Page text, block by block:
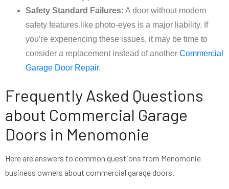
Safety Standard Failures: A door without modern
safety features like photo-eyes is a major liability. If
you’re experiencing these issues, it may be time to
consider a replacement instead of another Commercial
Garage Door Repair.
Frequently Asked Questions
about Commercial Garage
Doors in Menomonie
Here are answers to common questions from Menomonie
business owners about commercial garage doors.